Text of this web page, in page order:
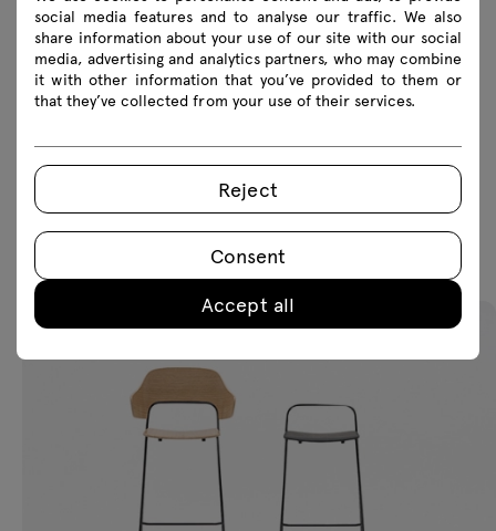
Technical specification
Finishes
Ecology
Featured products
social media features and to analyse our traffic. We also
share information about your use of our site with our social
media, advertising and analytics partners, who may combine
it with other information that you’ve provided to them or
that they’ve collected from your use of their services.
Reject
Consent
Accept all